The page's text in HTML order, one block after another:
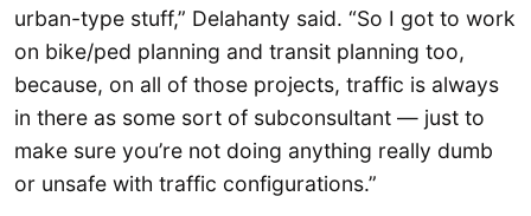
urban-type stuff,” Delahanty said. “So I got to work
on bike/ped planning and transit planning too,
because, on all of those projects, traffic is always
in there as some sort of subconsultant — just to
make sure you’re not doing anything really dumb
or unsafe with traffic configurations.”